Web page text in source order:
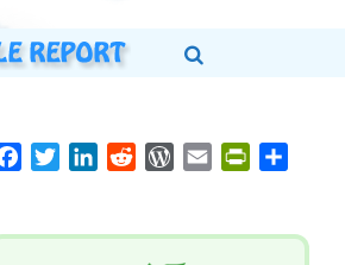
FacebookTwitterLinkedInRedditWordPress
Email